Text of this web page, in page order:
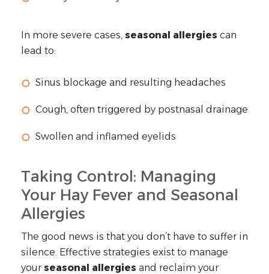
In more severe cases, seasonal allergies can
lead to:
Sinus blockage and resulting headaches
Cough, often triggered by postnasal drainage
Swollen and inflamed eyelids
Taking Control: Managing
Your Hay Fever and Seasonal
Allergies
The good news is that you don’t have to suffer in
silence. Effective strategies exist to manage
your seasonal allergies and reclaim your